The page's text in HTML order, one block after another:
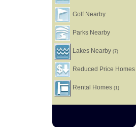
Golf Nearby
Parks Nearby
Lakes Nearby(7)
Reduced Price Homes
Rental Homes(1)